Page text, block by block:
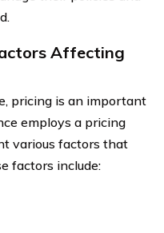
Affecting
pricing is an important
employs a pricing
various factors that
factors include: